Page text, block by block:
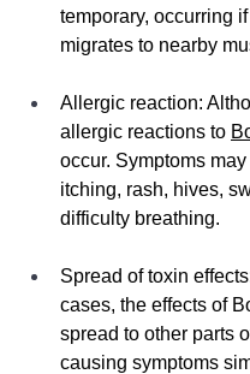
temporary, occurring
migrates to nearby
Allergic reaction:
allergic reactions to
occur. Symptoms
itching, rash, hives,
difficulty breathing.
Spread of toxin
cases, the effects of
spread to other parts
causing symptoms